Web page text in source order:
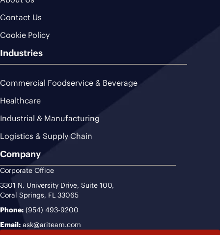
Contact Us
Cookie Policy
Industries
Commercial Foodservice & Beverage
Healthcare
Industrial & Manufacturing
Logistics & Supply Chain
Company
Corporate Office
3301 N. University Drive, Suite 100,
Coral Springs, FL 33065
Phone: (954) 493-9200
Email: ask@ariteam.com